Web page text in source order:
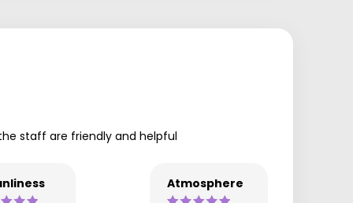
staff are friendly and helpful
Atmosphere